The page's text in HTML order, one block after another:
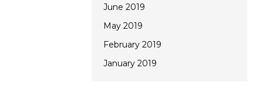
June 2019
May 2019
February 2019
January 2019